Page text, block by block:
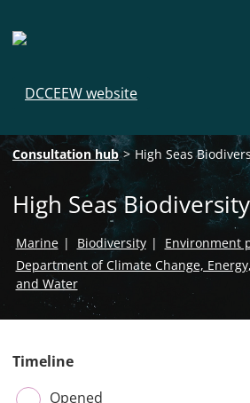
DCCEEW website
Breadcrumb navigation
Consultation hub High Seas
High Seas
Marine Biodiversity
Environment
Department of Climate Change,
and Water
Timeline
Opened